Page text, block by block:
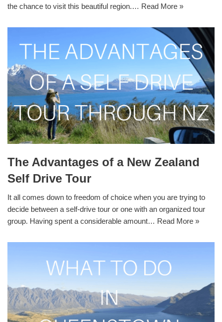
the chance to visit this beautiful region.… Read More »
The Advantages of a New Zealand
Self Drive Tour
It all comes down to freedom of choice when you are trying to
decide between a self-drive tour or one with an organized tour
group. Having spent a considerable amount… Read More »